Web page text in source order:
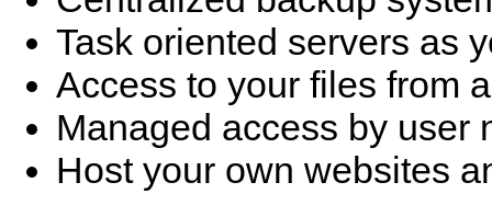
Task oriented servers as
Access to your files from
Managed access by user
Host your own websites